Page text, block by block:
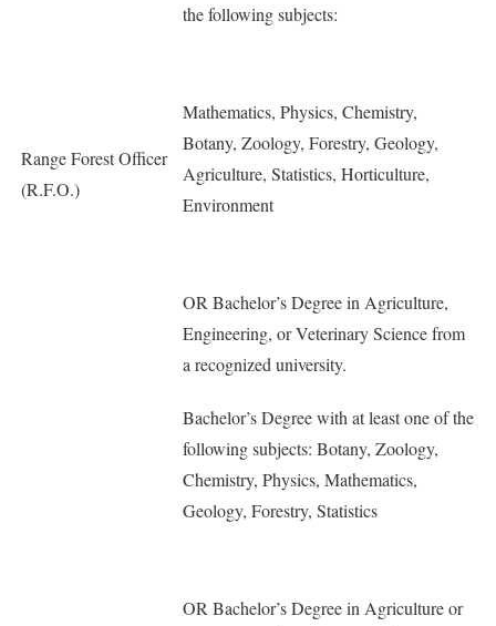
Range Forest Officer
(R.F.O.)
the following subjects:
Mathematics, Physics, Chemistry,
Botany, Zoology, Forestry, Geology,
Agriculture, Statistics, Horticulture,
Environment
OR Bachelor’s Degree in Agriculture,
Engineering, or Veterinary Science from
a recognized university.
Bachelor’s Degree with at least one of the
following subjects: Botany, Zoology,
Chemistry, Physics, Mathematics,
Geology, Forestry, Statistics
OR Bachelor’s Degree in Agriculture or